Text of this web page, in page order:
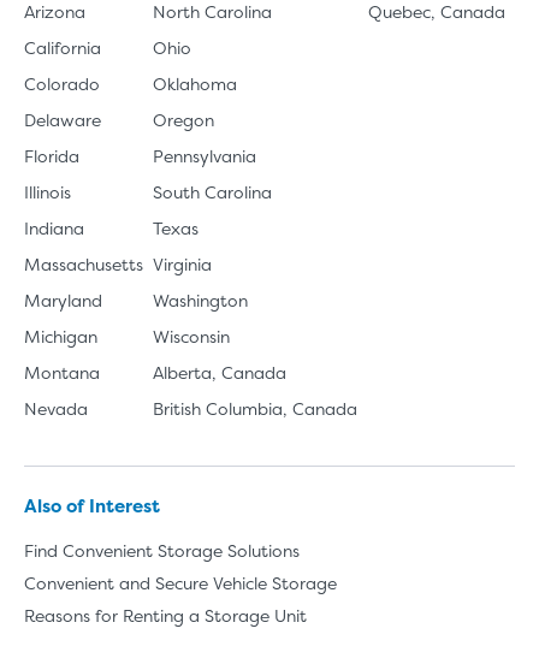
Arizona
California
Colorado
Delaware
Florida
Illinois
Indiana
Massachusetts
Maryland
Michigan
Montana
Nevada
North Carolina
Ohio
Oklahoma
Oregon
Pennsylvania
South Carolina
Texas
Virginia
Washington
Wisconsin
Alberta, Canada
British Columbia, Canada
Quebec, Canada
Also of Interest
Find Convenient Storage Solutions
Convenient and Secure Vehicle Storage
Reasons for Renting a Storage Unit